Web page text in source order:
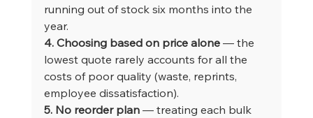
running out of stock six months into the
year.
4. Choosing based on price alone — the
lowest quote rarely accounts for all the
costs of poor quality (waste, reprints,
employee dissatisfaction).
5. No reorder plan — treating each bulk